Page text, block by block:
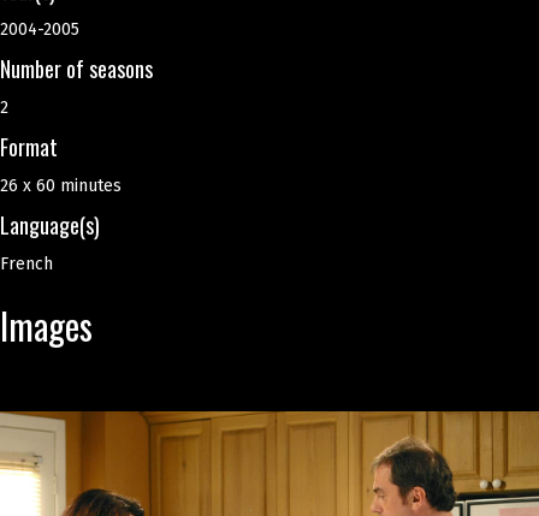
2004-2005
Number of seasons
2
Format
26 x 60 minutes
Language(s)
French
Images